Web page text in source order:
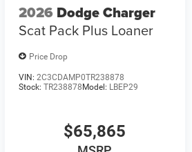
2026 Dodge Charger
Scat Pack Plus Loaner
Price Drop
VIN:2C3CDAMP0TR238878
Stock:TR238878 Model: LBEP29
$65,865